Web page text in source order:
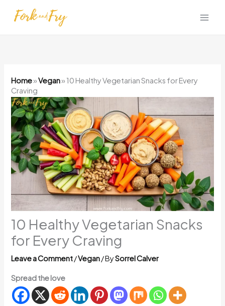
Home»Vegan»10 Healthy Vegetarian Snacks for Every
Craving
10 Healthy Vegetarian Snacks
for Every Craving
Leave a Comment/Vegan/ BySorrel Calver
Spread the love